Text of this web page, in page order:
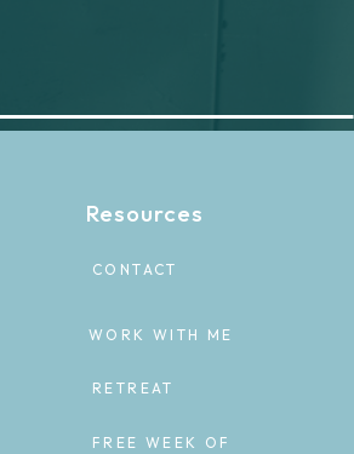
WORK WITH ME
CONTACT
FREE WEEK OF
Resources
RETREAT